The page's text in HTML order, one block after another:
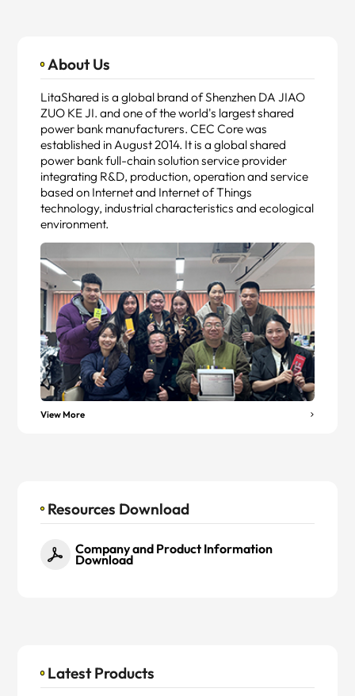
About Us
LitaShared is a global brand of Shenzhen DA JIAO
ZUO KE JI. and one of the world's largest shared
power bank manufacturers. CEC Core was
established in August 2014. It is a global shared
power bank full-chain solution service provider
integrating R&D, production, operation and service
based on Internet and Internet of Things
technology, industrial characteristics and ecological
environment.
View More
Resources Download
Company and Product Information
Download
Latest Products